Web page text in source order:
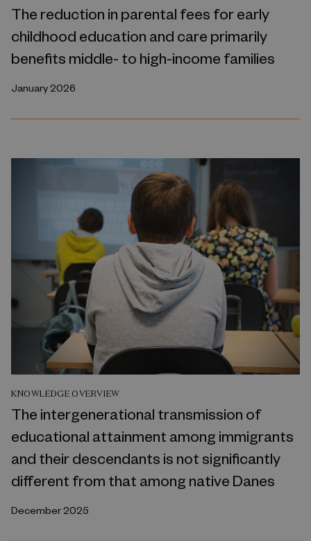
The reduction in parental fees for early
childhood education and care primarily
benefits middle- to high-income families
January 2026
KNOWLEDGE OVERVIEW
The intergenerational transmission of
educational attainment among immigrants
and their descendants is not significantly
different from that among native Danes
December 2025